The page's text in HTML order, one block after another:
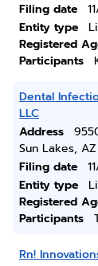
Filing date
Entity type
Registered
Participants
Dental
LLC
Address
Sun Lakes,
Filing date
Entity type
Registered
Participants
Rn!